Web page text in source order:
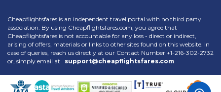
Cheapflightsfares is an independent travel portal with no third party
association. By using Cheapflightsfares.com, you agree that
Cheapflightsfares is not accountable for any loss - direct or indirect,
arising of offers, materials or links to other sites found on this website. In
case of queries, reach us directly at our Contact Number +1-216-302-2732
or, simply email at support@cheapflightsfares.com